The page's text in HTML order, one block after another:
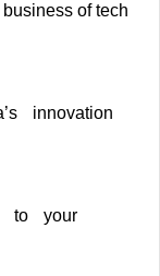
of tech
innovation
to your